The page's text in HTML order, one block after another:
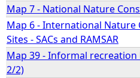
Map 7 - National Nature
Map 6 - International Nature
Sites - SACs and RAMSAR
Map 39 - Informal
2/2)